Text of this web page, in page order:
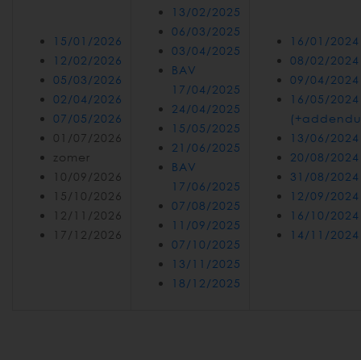
15/01/2026
12/02/2026
05/03/2026
02/04/2026
07/05/2026
01/07/2026
zomer
10/09/2026
15/10/2026
12/11/2026
17/12/2026
13/02/2025
06/03/2025
03/04/2025
BAV
17/04/2025
24/04/2025
15/05/2025
21/06/2025
BAV
17/06/2025
07/08/2025
11/09/2025
07/10/2025
13/11/2025
18/12/2025
16/01/2024
08/02/2024
09/04/2024
16/05/2024
13/06/2024
20/08/2024
31/08/2024
12/09/2024
16/10/2024
14/11/2024